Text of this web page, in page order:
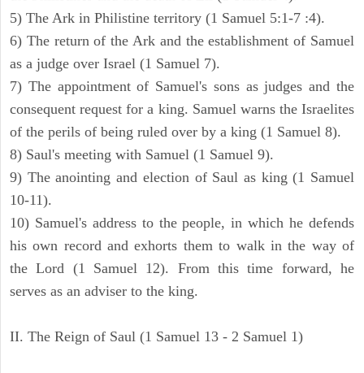
5) The Ark in Philistine territory (1 Samuel 5:1-7 :4).
6) The return of the Ark and the establishment of Samuel
as a judge over Israel (1 Samuel 7).
7) The appointment of Samuel's sons as judges and the
consequent request for a king. Samuel warns the Israelites
of the perils of being ruled over by a king (1 Samuel 8).
8) Saul's meeting with Samuel (1 Samuel 9).
9) The anointing and election of Saul as king (1 Samuel
10-11).
10) Samuel's address to the people, in which he defends
his own record and exhorts them to walk in the way of
the Lord (1 Samuel 12). From this time forward, he
serves as an adviser to the king.
II. The Reign of Saul (1 Samuel 13 - 2 Samuel 1)